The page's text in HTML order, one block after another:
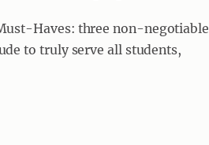
Haves: three non-negotiable
to truly serve all students,